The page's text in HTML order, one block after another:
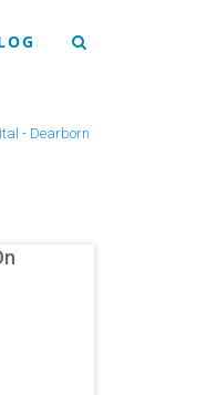
- Dearborn